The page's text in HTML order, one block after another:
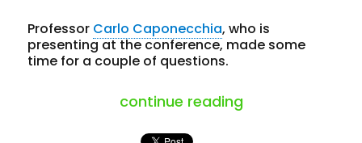
Professor Carlo Caponecchia, who is
presenting at the conference, made some
time for a couple of questions.
continue reading“solving